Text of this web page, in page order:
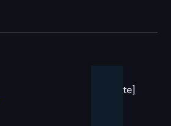
template]